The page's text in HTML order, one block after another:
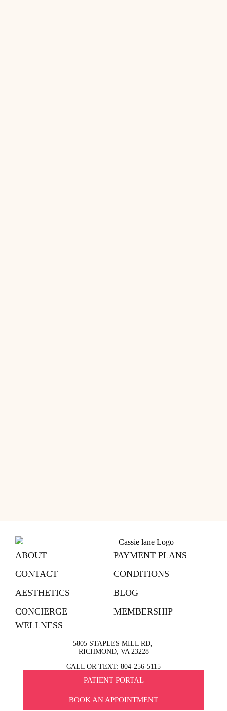
ABOUT
CONTACT
AESTHETICS
CONCIERGE
WELLNESS
PAYMENT PLANS
CONDITIONS
BLOG
MEMBERSHIP
5805 STAPLES MILL RD,
RICHMOND, VA 23228
CALL OR TEXT: 804-256-5115
PATIENT PORTAL
BOOK AN APPOINTMENT